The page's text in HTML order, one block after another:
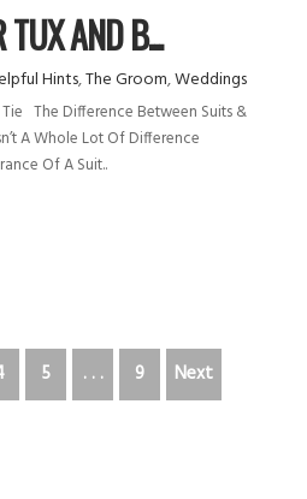
AND B...
Hints,The Groom,Weddings
The Difference Between Suits &
A Whole Lot Of Difference
Of A Suit..
5 . . . 9 Next